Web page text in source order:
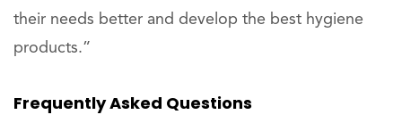
their needs better and develop the best hygiene
products.”
Frequently Asked Questions